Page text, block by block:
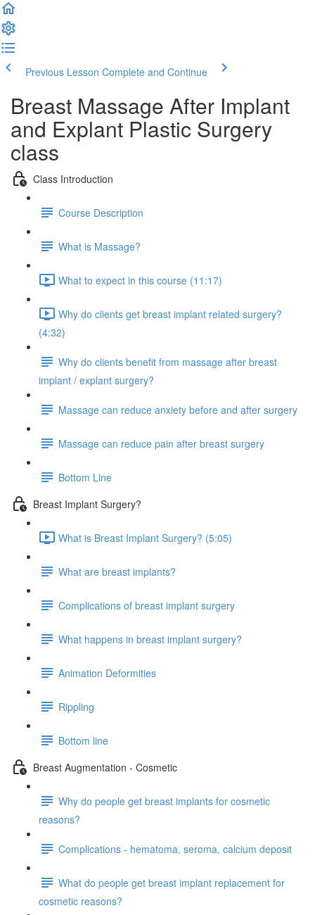
Previous Lesson Complete and Continue
Breast Massage After Implant
and Explant Plastic Surgery
class
Class Introduction
Course Description
What is Massage?
What to expect in this course (11:17)
Why do clients get breast implant related surgery?
(4:32)
Why do clients benefit from massage after breast
implant / explant surgery?
Massage can reduce anxiety before and after surgery
Massage can reduce pain after breast surgery
Bottom Line
Breast Implant Surgery?
What is Breast Implant Surgery? (5:05)
What are breast implants?
Complications of breast implant surgery
What happens in breast implant surgery?
Animation Deformities
Rippling
Bottom line
Breast Augmentation - Cosmetic
Why do people get breast implants for cosmetic
reasons?
Complications - hematoma, seroma, calcium deposit
What do people get breast implant replacement for
cosmetic reasons?